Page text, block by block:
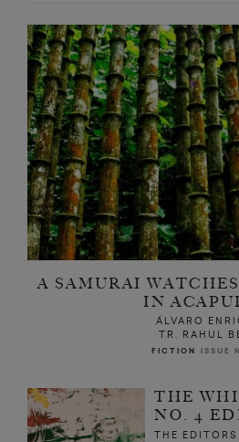
A SAMURAI
IN
ÁLVARO
TR. RAHUL
FICTION ISSUE
THE
NO. 4
THE EDITORS